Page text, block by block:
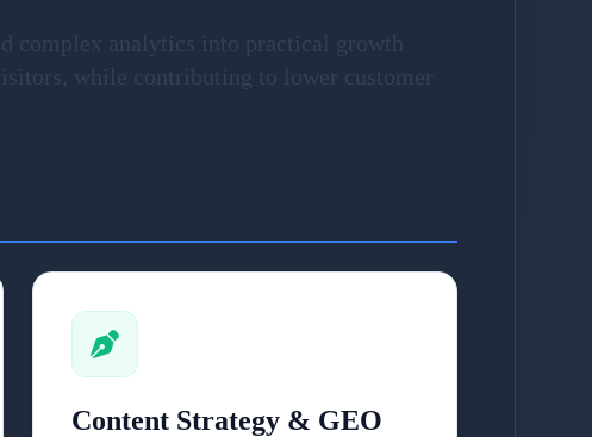
complex analytics into practical growth
while contributing to lower customer
Content Strategy & GEO